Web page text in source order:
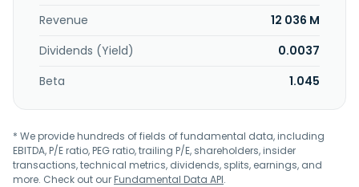
Revenue
12 036 M
Dividends (Yield)
0.0037
Beta
1.045
* We provide hundreds of fields of fundamental data, including
EBITDA, P/E ratio, PEG ratio, trailing P/E, shareholders, insider
transactions, technical metrics, dividends, splits, earnings, and
more. Check out ourFundamental Data API.